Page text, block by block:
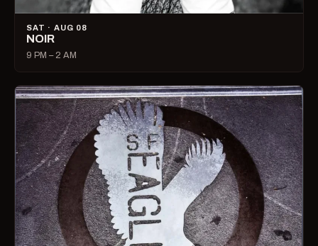
SAT · AUG 08
NOIR
9 PM – 2 AM